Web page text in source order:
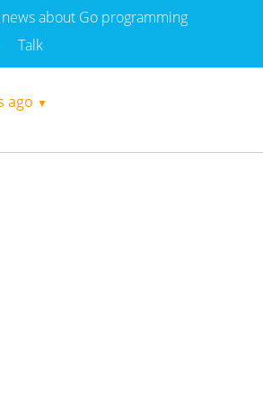
about Go programming
Talk
ago ▼